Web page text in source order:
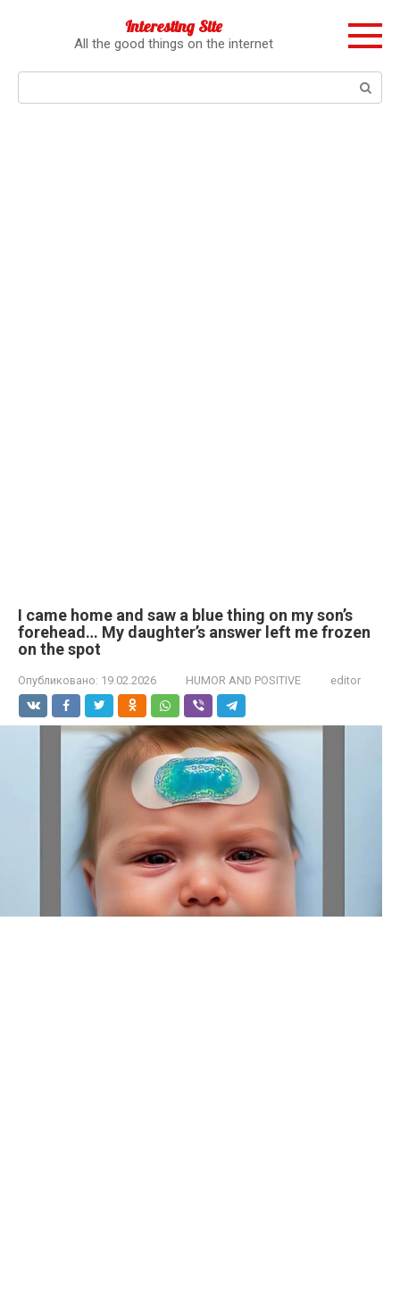
Interesting Site
All the good things on the internet
I came home and saw a blue thing on my son’s
forehead… My daughter’s answer left me frozen
on the spot
Опубликовано: 19.02.2026 HUMOR AND POSITIVE editor